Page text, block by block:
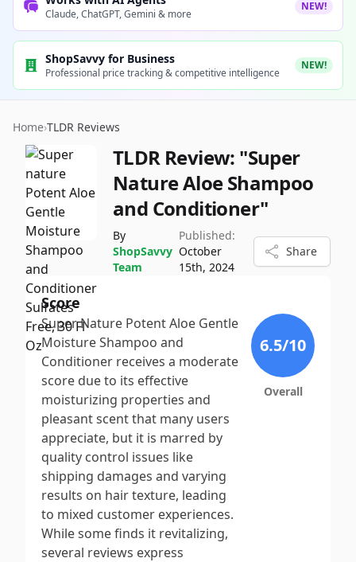
Claude, ChatGPT, Gemini & more
NEW!
ShopSavvy for Business
Professional price tracking & competitive intelligence
NEW!
Home›TLDR Reviews
TLDR Review: "Super
Nature Aloe Shampoo
and Conditioner"
By
ShopSavvy
Team
Published:
October
15th, 2024
Share
Score
Super Nature Potent Aloe Gentle
Moisture Shampoo and
Conditioner receives a moderate
score due to its effective
moisturizing properties and
pleasant scent that many users
appreciate, but it is marred by
quality control issues like
shipping damages and varying
results on hair texture, leading
to mixed customer experiences.
While some finds it revitalizing,
several reviews express
6.5/10
Overall